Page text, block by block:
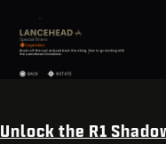
Unlock the R1